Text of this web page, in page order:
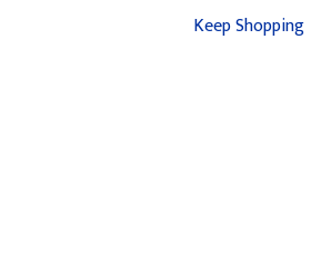
Keep Shopping